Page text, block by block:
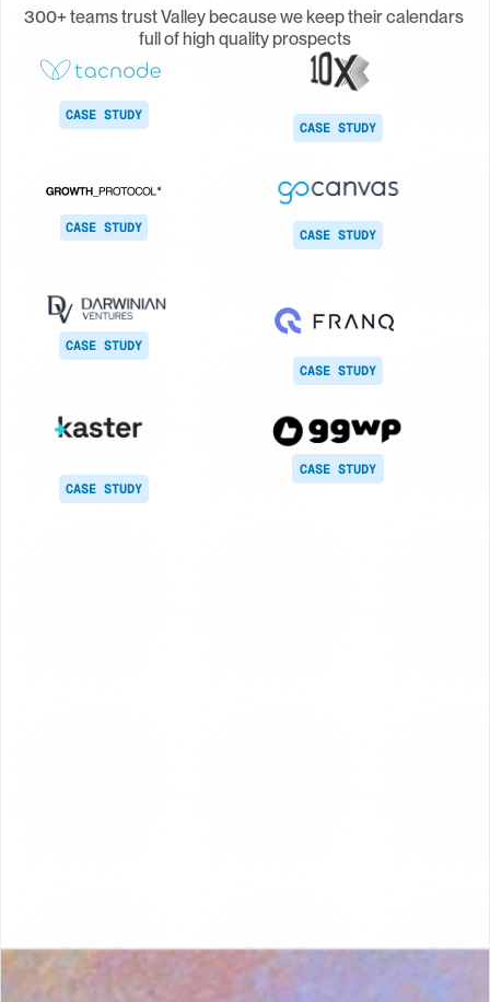
300+ teams trust Valley because we keep their calendars
full of high quality prospects
CASE STUDY
CASE STUDY
CASE STUDY CASE STUDY
CASE STUDY
CASE STUDY
CASE STUDY
CASE STUDY